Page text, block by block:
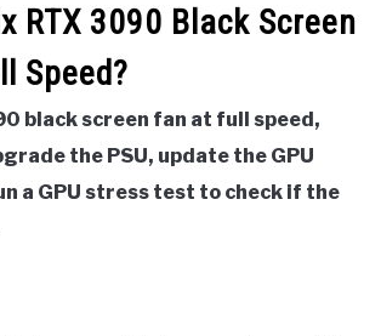
RTX 3090 Black Screen
Speed?
black screen fan at full speed,
the PSU, update the GPU
a GPU stress test to check if the